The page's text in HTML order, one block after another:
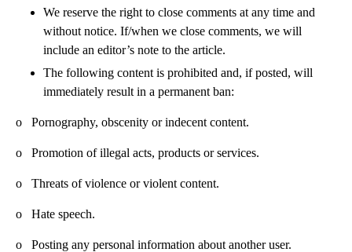
We reserve the right to close comments at any time and
without notice. If/when we close comments, we will
include an editor’s note to the article.
The following content is prohibited and, if posted, will
immediately result in a permanent ban:
o Pornography, obscenity or indecent content.
o Promotion of illegal acts, products or services.
o Threats of violence or violent content.
o Hate speech.
o Posting any personal information about another user.